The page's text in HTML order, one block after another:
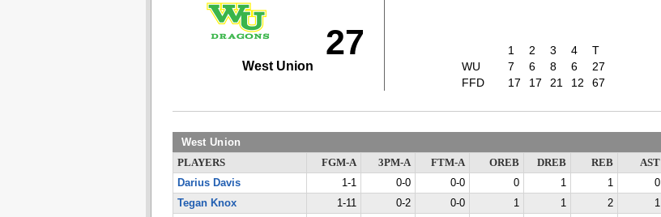
27
West Union
1 2 3 4
T
WU
7 6 8 6
27
FFD
17 17 21 12 67
West Union
PLAYERS FGM-A 3PM-A FTM-A OREB DREB REB AST
Darius Davis
1-1 0-0 0-0 0 1 1 0
Tegan Knox
1-11 0-2 0-0 1 1 2 1